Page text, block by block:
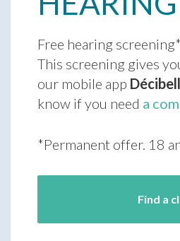
Free hearing
This screening gives
our mobile app
know if you need a
*Permanent offer. 18
Find a